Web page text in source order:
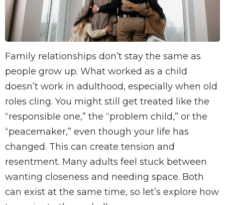
Family relationships don’t stay the same as
people grow up. What worked as a child
doesn’t work in adulthood, especially when old
roles cling. You might still get treated like the
“responsible one,” the “problem child,” or the
“peacemaker,” even though your life has
changed. This can create tension and
resentment. Many adults feel stuck between
wanting closeness and needing space. Both
can exist at the same time, so let’s explore how